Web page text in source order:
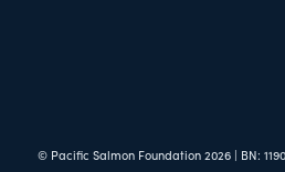
© Pacific Salmon Foundation 2026| BN: